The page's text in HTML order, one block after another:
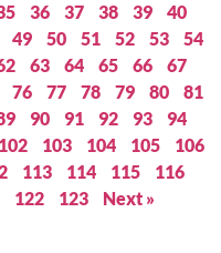
36 37 38 39
40
49 50 51 52 53
54
63 64 65 66
67
76 77 78 79 80
81
90 91 92 93
94
102 103 104 105
106
113 114 115
116
122 123 Next »